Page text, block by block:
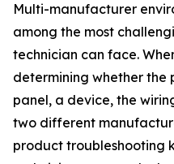
Multi-manufacturer
among the most
technician can face.
determining whether the
panel, a device, the
two different
product troubleshooting